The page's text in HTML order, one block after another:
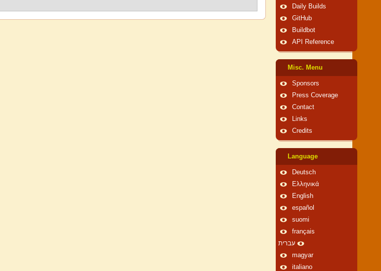
Daily Builds
GitHub
Buildbot
API Reference
Misc. Menu
Sponsors
Press Coverage
Contact
Links
Credits
Language
Deutsch
Ελληνικά
English
español
suomi
français
עברית
magyar
italiano